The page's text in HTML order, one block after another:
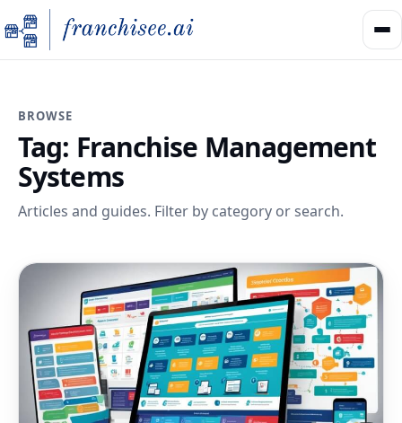
BROWSE
Tag: Franchise Management
Systems
Articles and guides. Filter by category or search.